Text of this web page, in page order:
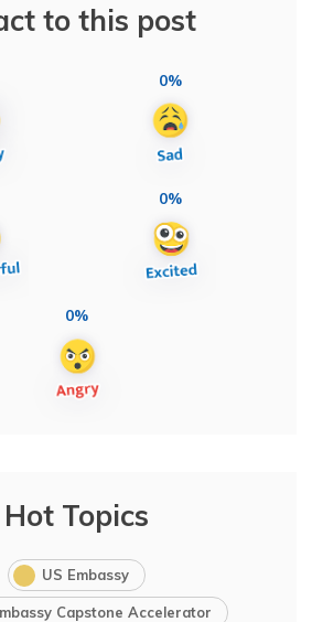
to this post
0%
0%
0%
Hot Topics
US Embassy
Capstone Accelerator